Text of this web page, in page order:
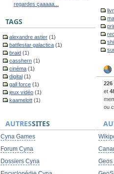
regardes çaaaaa...
TAGS
alexandre astier (1)
battlestar galactica (1)
braid (1)
casshern (1)
cinéma (1)
digital (1)
gall force (1)
jeux vidéo (1)
kaamelott (1)
226
et
ou
AUTRESSITES
Cyna Games
Forum Cyna
Dossiers Cyna
Geos